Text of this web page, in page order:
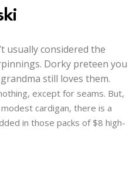
usually considered the
Dorky preteen you
still loves them.
except for seams. But,
cardigan, there is a
in those packs of $8 high-